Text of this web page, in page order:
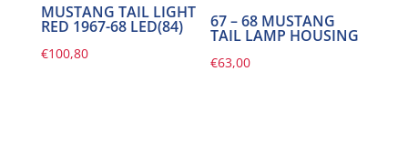
MUSTANG TAIL LIGHT
RED 1967-68 LED(84)
€100,80
67 – 68 MUSTANG
TAIL LAMP HOUSING
€63,00